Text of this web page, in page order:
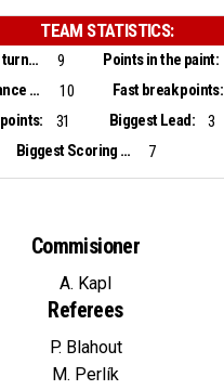
TEAM STATISTICS:
Points from turnovers: 9 Points in the paint:
Second chance points:
10 Fast break points:
31 Biggest Lead:
3
Biggest Scoring Run:
7
Commisioner
A. Kapl
Referees
P. Blahout
M. Perlík